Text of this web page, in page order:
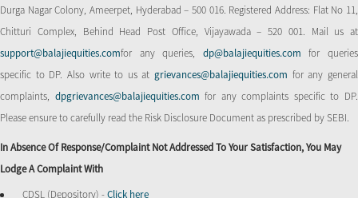
Durga Nagar Colony, Ameerpet, Hyderabad – 500 016. Registered Address: Flat No 11,
Chitturi Complex, Behind Head Post Office, Vijayawada – 520 001. Mail us at
support@balajiequities.comfor any queries, dp@balajiequities.com for queries
specific to DP. Also write to us atgrievances@balajiequities.com for any general
complaints, dpgrievances@balajiequities.comfor any complaints specific to DP.
Please ensure to carefully read the Risk Disclosure Document as prescribed by SEBI.
In Absence Of Response/complaint Not Addressed To Your Satisfaction, You May
Lodge A Complaint With
CDSL (Depository) -Click here